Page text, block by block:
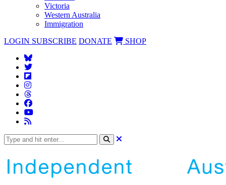
Victoria
Western Australia
Immigration
LOGIN SUBSCRIBE DONATE SHOP